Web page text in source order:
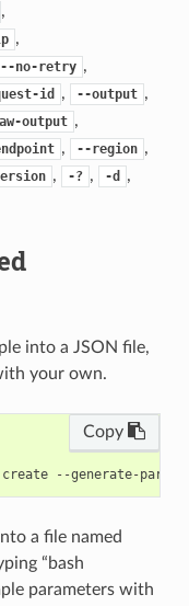
,
,
--no-retry ,
id , --output ,
output ,
, --region ,
, -? , -d ,
into a JSON file,
your own.
Copy
a file named
“bash
parameters with